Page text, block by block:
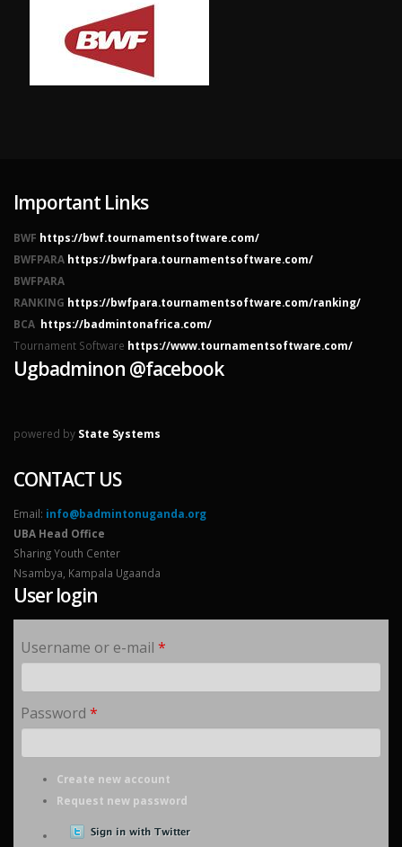
Important Links
BWF https://bwf.tournamentsoftware.com/
BWFPARA https://bwfpara.tournamentsoftware.com/
BWFPARA
RANKING https://bwfpara.tournamentsoftware.com/ranking/
BCA https://badmintonafrica.com/
Tournament Software https://www.tournamentsoftware.com/
Ugbadminon @facebook
powered by State Systems
CONTACT US
Email: info@badmintonuganda.org
UBA Head Office
Sharing Youth Center
Nsambya, Kampala Ugaanda
User login
Username or e-mail*
Password*
Create new account
Request new password